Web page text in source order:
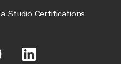
Studio Certifications